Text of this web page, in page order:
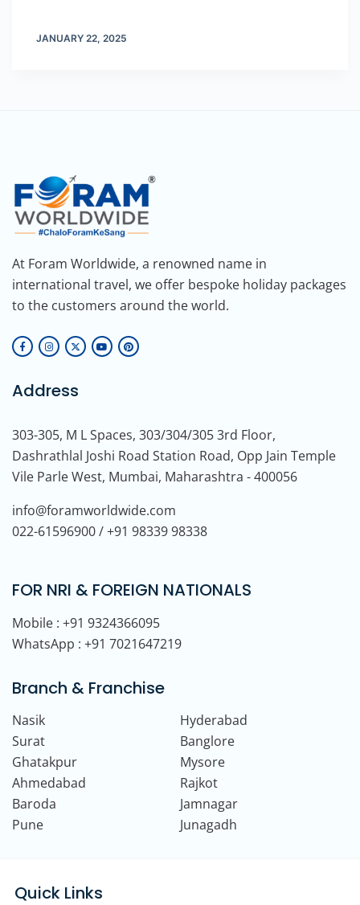
JANUARY 22, 2025
At Foram Worldwide, a renowned name in
international travel, we offer bespoke holiday packages
to the customers around the world.
Address
303-305, M L Spaces, 303/304/305 3rd Floor,
Dashrathlal Joshi Road Station Road, Opp Jain Temple
Vile Parle West, Mumbai, Maharashtra - 400056
info@foramworldwide.com
022-61596900 / +91 98339 98338
FOR NRI & FOREIGN NATIONALS
Mobile : +91 9324366095
WhatsApp : +91 7021647219
Branch & Franchise
Nasik
Hyderabad
Surat
Banglore
Ghatakpur
Mysore
Ahmedabad
Rajkot
Baroda
Jamnagar
Pune
Junagadh
Quick Links